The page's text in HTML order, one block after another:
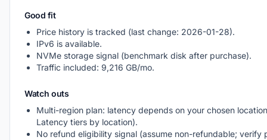
Good fit
Price history is tracked (last change: 2026-01-28).
IPv6 is available.
NVMe storage signal (benchmark disk after purchase).
Traffic included: 9,216 GB/mo.
Watch outs
Multi-region plan: latency depends on your chosen
Latency tiers by location).
No refund eligibility signal (assume non-refundable; verify